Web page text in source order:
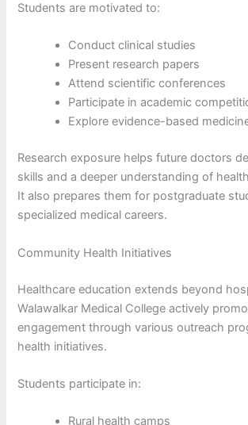
Students are motivated to:
Conduct clinical studies
Present research papers
Attend scientific conferences
Participate in academic
Explore evidence-based
Research exposure helps future doctors
skills and a deeper understanding of
It also prepares them for postgraduate
specialized medical careers.
Community Health Initiatives
Healthcare education extends beyond
Walawalkar Medical College actively
engagement through various outreach
health initiatives.
Students participate in:
Rural health camps